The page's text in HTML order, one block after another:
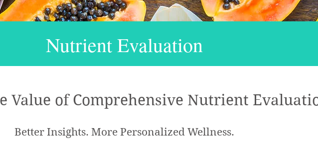
Nutrient Evaluation
Value of Comprehensive Nutrient
Better Insights. More Personalized Wellness.